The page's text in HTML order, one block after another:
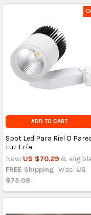
ADD TO CART
Spot Led Para Riel O
Luz Fría
Now: US $70.29 &
FREE Shipping Was: US
$75.08